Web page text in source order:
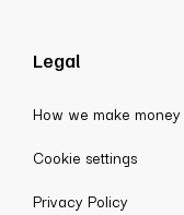
Legal
How we make money
Cookie settings
Privacy Policy